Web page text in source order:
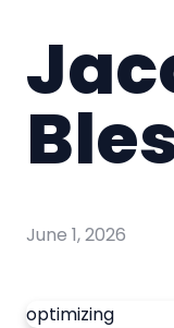
June 1, 2026
optimizing